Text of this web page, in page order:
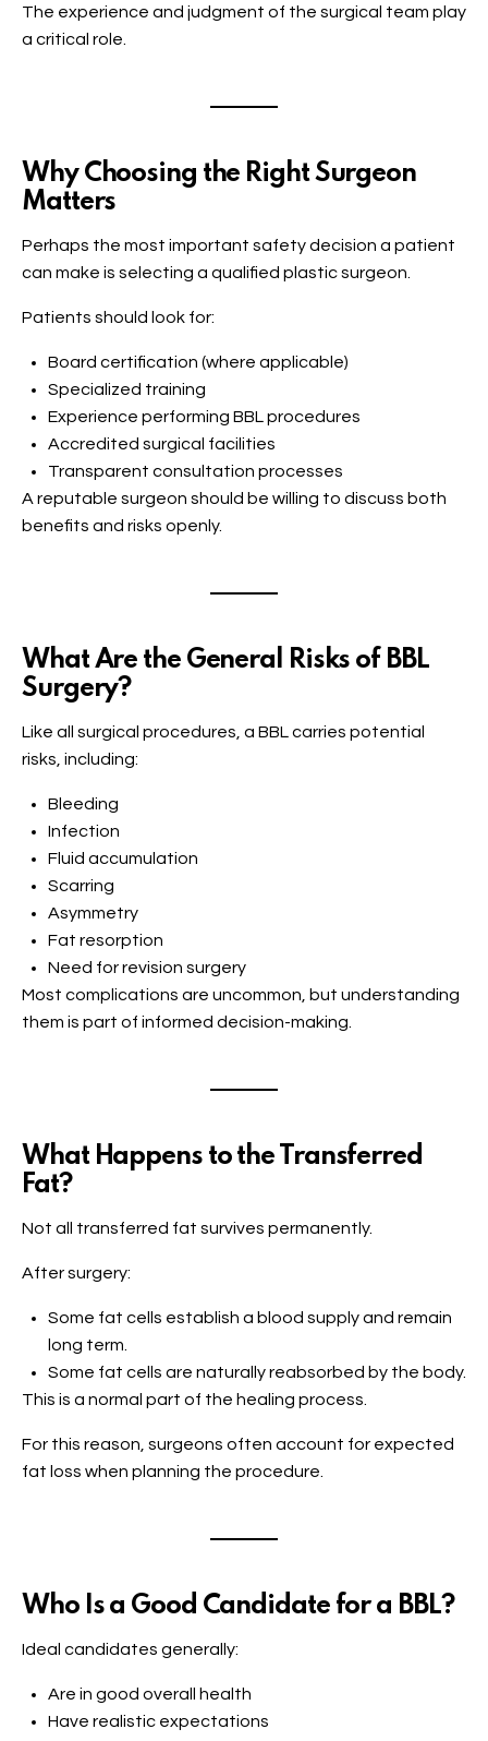
The experience and judgment of the surgical team play
a critical role.
Why Choosing the Right Surgeon
Matters
Perhaps the most important safety decision a patient
can make is selecting a qualified plastic surgeon.
Patients should look for:
Board certification (where applicable)
Specialized training
Experience performing BBL procedures
Accredited surgical facilities
Transparent consultation processes
A reputable surgeon should be willing to discuss both
benefits and risks openly.
What Are the General Risks of BBL
Surgery?
Like all surgical procedures, a BBL carries potential
risks, including:
Bleeding
Infection
Fluid accumulation
Scarring
Asymmetry
Fat resorption
Need for revision surgery
Most complications are uncommon, but understanding
them is part of informed decision-making.
What Happens to the Transferred
Fat?
Not all transferred fat survives permanently.
After surgery:
Some fat cells establish a blood supply and remain
long term.
Some fat cells are naturally reabsorbed by the body.
This is a normal part of the healing process.
For this reason, surgeons often account for expected
fat loss when planning the procedure.
Who Is a Good Candidate for a BBL?
Ideal candidates generally:
Are in good overall health
Have realistic expectations